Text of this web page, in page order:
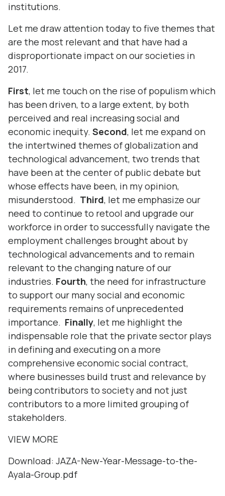
institutions.
Let me draw attention today to five themes that
are the most relevant and that have had a
disproportionate impact on our societies in
2017.
First, let me touch on the rise of populism which
has been driven, to a large extent, by both
perceived and real increasing social and
economic inequity. Second, let me expand on
the intertwined themes of globalization and
technological advancement, two trends that
have been at the center of public debate but
whose effects have been, in my opinion,
misunderstood. Third, let me emphasize our
need to continue to retool and upgrade our
workforce in order to successfully navigate the
employment challenges brought about by
technological advancements and to remain
relevant to the changing nature of our
industries. Fourth, the need for infrastructure
to support our many social and economic
requirements remains of unprecedented
importance. Finally, let me highlight the
indispensable role that the private sector plays
in defining and executing on a more
comprehensive economic social contract,
where businesses build trust and relevance by
being contributors to society and not just
contributors to a more limited grouping of
stakeholders.
VIEW MORE
Download: JAZA-New-Year-Message-to-the-
Ayala-Group.pdf